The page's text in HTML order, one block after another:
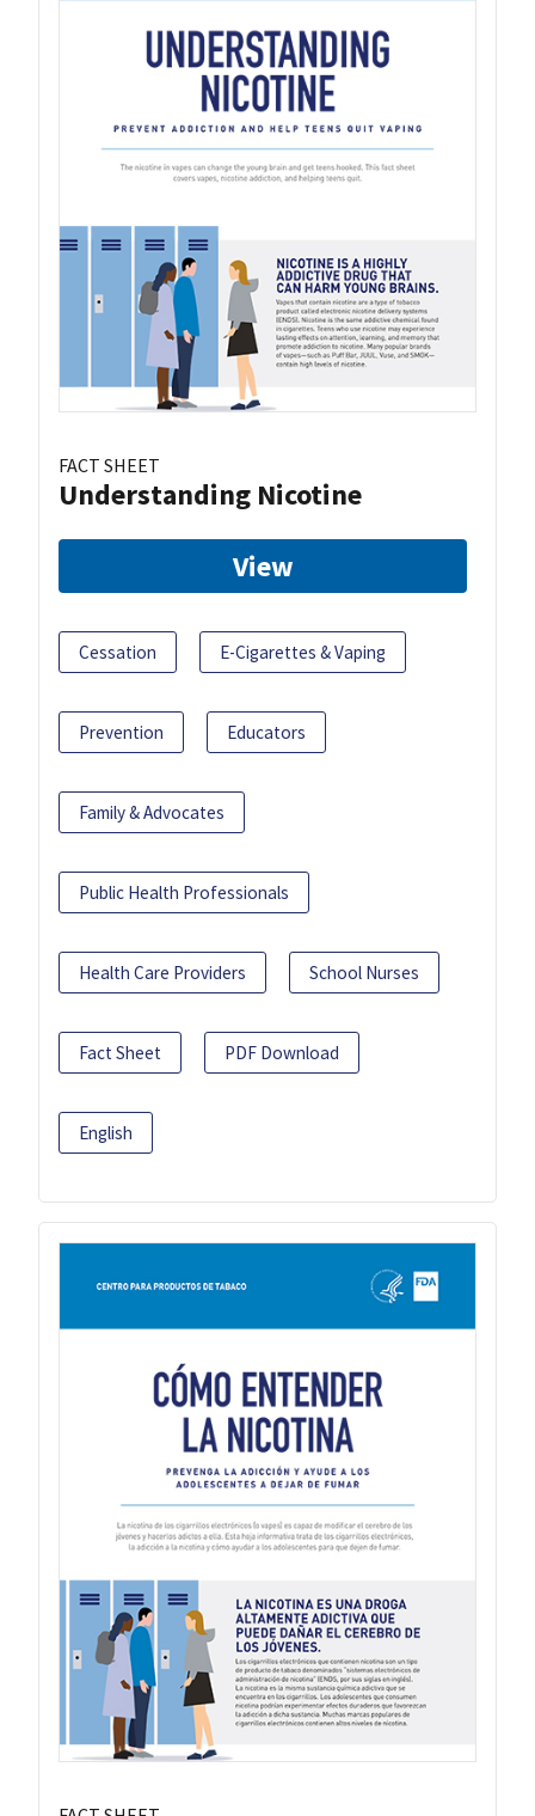
FACT SHEET
Understanding Nicotine
View
Cessation E-Cigarettes & Vaping
Prevention Educators
Family & Advocates
Public Health Professionals
Health Care Providers School Nurses
Fact Sheet PDF Download
English